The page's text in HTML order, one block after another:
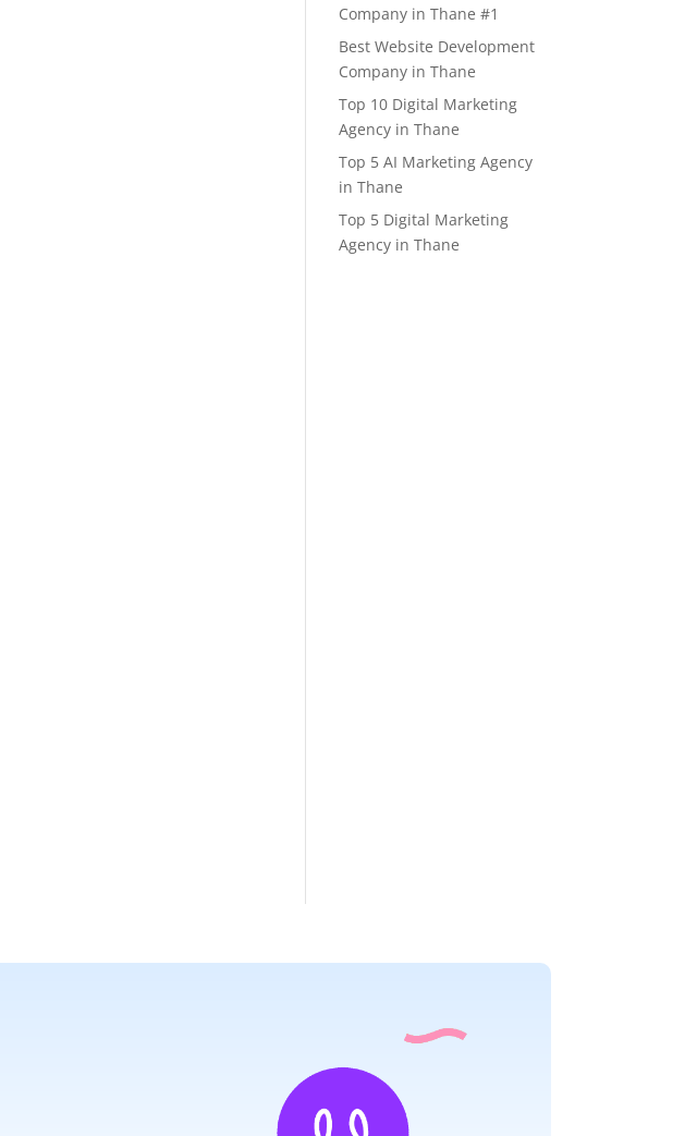
Company in Thane #1
Best Website Development
Company in Thane
Top 10 Digital Marketing
Agency in Thane
Top 5 AI Marketing Agency
in Thane
Top 5 Digital Marketing
Agency in Thane